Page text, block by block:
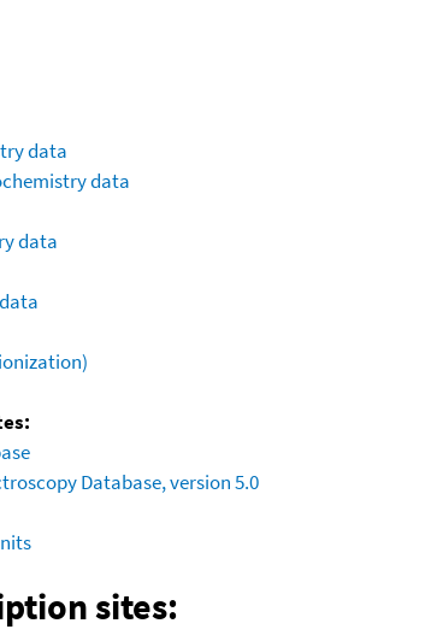
data
data
data
Database, version 5.0
sites: